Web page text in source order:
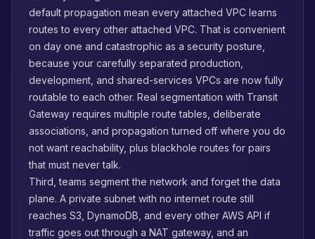
default propagation mean every attached VPC learns
routes to every other attached VPC. That is convenient
on day one and catastrophic as a security posture,
because your carefully separated production,
development, and shared-services VPCs are now fully
routable to each other. Real segmentation with Transit
Gateway requires multiple route tables, deliberate
associations, and propagation turned off where you do
not want reachability, plus blackhole routes for pairs
that must never talk.
Third, teams segment the network and forget the data
plane. A private subnet with no internet route still
reaches S3, DynamoDB, and every other AWS API if
traffic goes out through a NAT gateway, and an